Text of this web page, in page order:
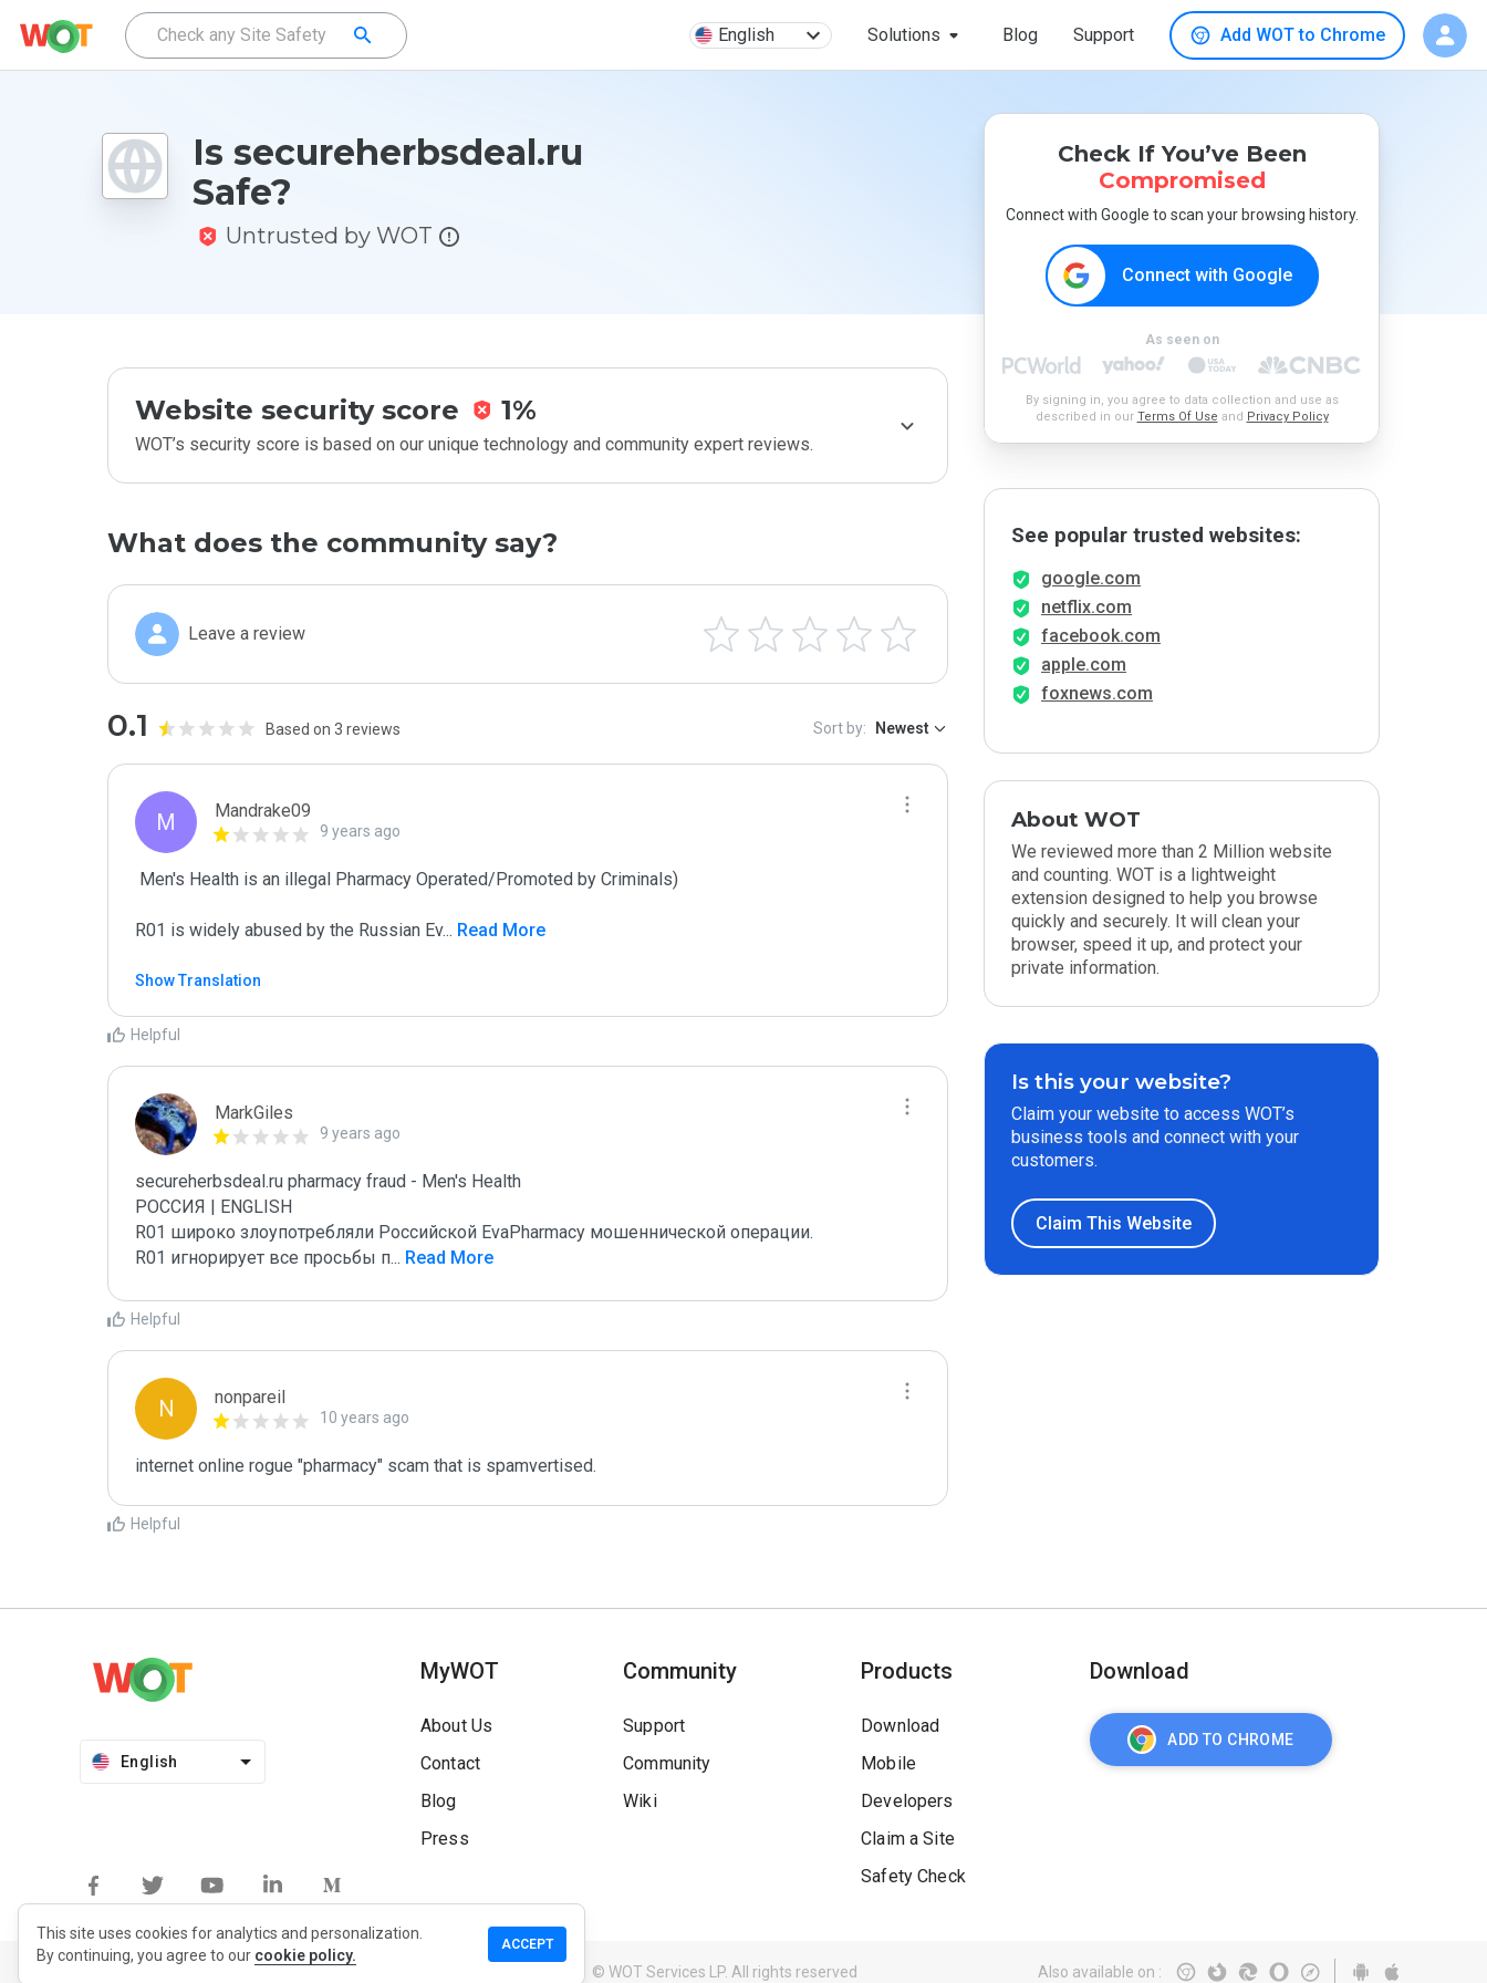
English Solutions Blog Support Add WOT to Chrome
Is secureherbsdeal.ru
Safe?
Untrusted by WOT
Website security score 1%
WOT’s security score is based on our unique technology and community expert reviews.
What does the community say?
Leave a review
0.1 Based on 3 reviews Sort by: Newest
M Mandrake09
9 years ago
R01 is widely abused by the Russian Ev... Read More
Show Translation
Helpful
MarkGiles
9 years ago
secureherbsdeal.ru pharmacy fraud - Men's Health
РОССИЯ | ENGLISH
R01 широко злоупотребляли Российской EvaPharmacy мошеннической операции.
R01 игнорирует все просьбы п... Read More
Helpful
N nonpareil
10 years ago
internet online rogue "pharmacy" scam that is spamvertised.
Helpful
Check If You’ve Been
Compromised
Connect with Google to scan your browsing history.
Connect with Google
As seen on
By signing in, you agree to data collection and use as
described in our Terms Of Use and Privacy Policy
See popular trusted websites:
google.com
netflix.com
facebook.com
apple.com
foxnews.com
About WOT
We reviewed more than 2 Million website
and counting. WOT is a lightweight
extension designed to help you browse
quickly and securely. It will clean your
browser, speed it up, and protect your
private information.
Is this your website?
Claim your website to access WOT’s
business tools and connect with your
customers.
Claim This Website
English
MyWOT
About Us
Contact
Blog
Press
Community
Support
Community
Wiki
Products
Download
Mobile
Developers
Claim a Site
Safety Check
Download
ADD TO CHROME
© WOT Services LP. All rights reserved Also available on :
This site uses cookies for analytics and personalization.
By continuing, you agree to our cookie policy.
ACCEPT